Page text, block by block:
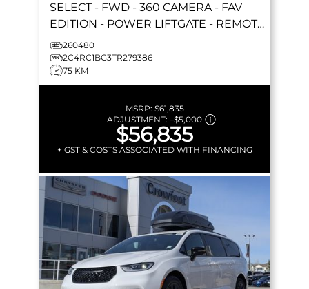
SELECT - FWD - 360 CAMERA - FAV
EDITION - POWER LIFTGATE - REMOTE
START & MORE!
260480
2C4RC1BG3TR279386
75 KM
MSRP:$61,835
ADJUSTMENT: –$5,000
$56,835
+ GST & COSTS ASSOCIATED WITH FINANCING